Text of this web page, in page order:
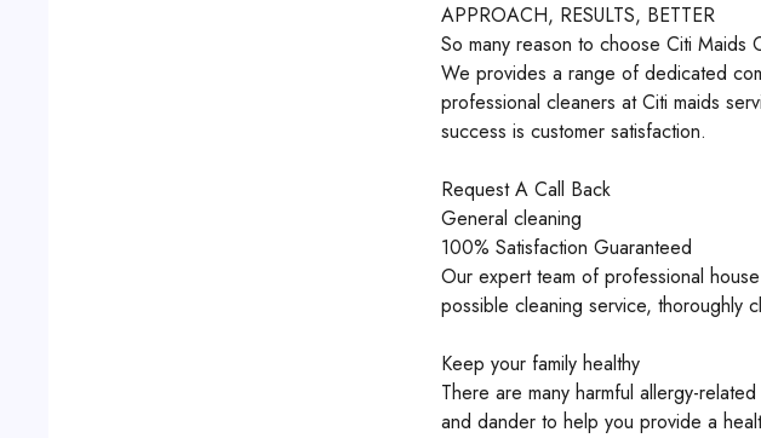
APPROACH, RESULTS, BETTER
So many reason to choose Citi Maids
We provides a range of dedicated
professional cleaners at Citi maids
success is customer satisfaction.
Request A Call Back
General cleaning
100% Satisfaction Guaranteed
Our expert team of professional
possible cleaning service, thoroughly
Keep your family healthy
There are many harmful allergy-
and dander to help you provide a